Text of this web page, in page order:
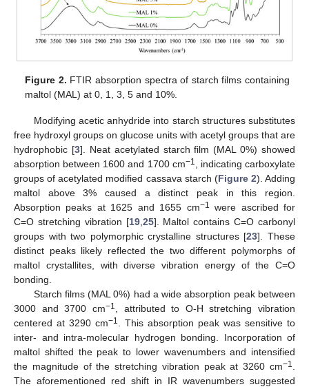
Figure 2. FTIR absorption spectra of starch films containing
maltol (MAL) at 0, 1, 3, 5 and 10%.
Modifying acetic anhydride into starch structures substitutes
free hydroxyl groups on glucose units with acetyl groups that are
hydrophobic [3]. Neat acetylated starch film (MAL 0%) showed
absorption between 1600 and 1700 cm−1
, indicating carboxylate
groups of acetylated modified cassava starch (Figure 2). Adding
maltol above 3% caused a distinct peak in this region.
Absorption peaks at 1625 and 1655 cm−1 were ascribed for
C=O stretching vibration [19, 25]. Maltol contains C=O carbonyl
groups with two polymorphic crystalline structures [23]. These
distinct peaks likely reflected the two different polymorphs of
maltol crystallites, with diverse vibration energy of the C=O
bonding.
Starch films (MAL 0%) had a wide absorption peak between
3000 and 3700 cm−1
, attributed to O-H stretching vibration
centered at 3290 cm−1
. This absorption peak was sensitive to
inter- and intra-molecular hydrogen bonding. Incorporation of
maltol shifted the peak to lower wavenumbers and intensified
the magnitude of the stretching vibration peak at 3260 cm−1
The aforementioned red shift in IR wavenumbers suggested